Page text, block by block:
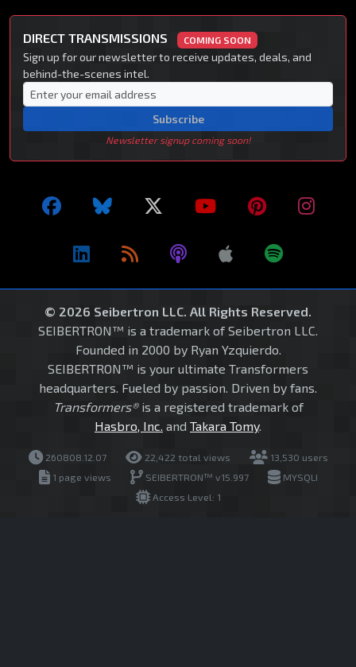
DIRECT TRANSMISSIONS COMING SOON
Sign up for our newsletter to receive updates, deals, and
behind-the-scenes intel.
Subscribe
Newsletter signup coming soon!
© 2026 Seibertron LLC. All Rights Reserved.
SEIBERTRON™ is a trademark of Seibertron LLC.
Founded in 2000 by Ryan Yzquierdo.
SEIBERTRON™ is your ultimate Transformers
headquarters. Fueled by passion. Driven by fans.
Transformers®is a registered trademark of
Hasbro, Inc. and Takara Tomy.
260808.12.07 22,422 total views
13,530 users
1 page views
SEIBERTRON™ v15.997
MYSQLI
Access Level: 1